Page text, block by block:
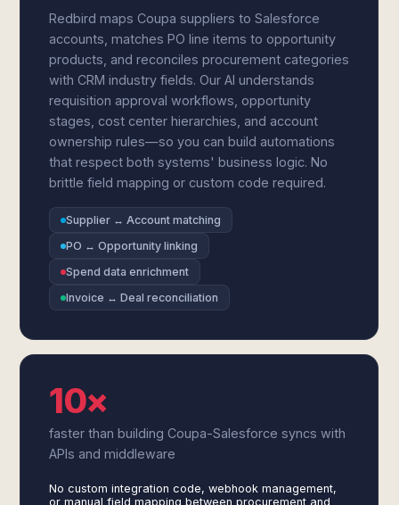
Redbird maps Coupa suppliers to Salesforce
accounts, matches PO line items to opportunity
products, and reconciles procurement categories
with CRM industry fields. Our AI understands
requisition approval workflows, opportunity
stages, cost center hierarchies, and account
ownership rules—so you can build automations
that respect both systems' business logic. No
brittle field mapping or custom code required.
Supplier ↔ Account matching
PO ↔ Opportunity linking
Spend data enrichment
Invoice ↔ Deal reconciliation
10×
faster than building Coupa-Salesforce syncs with
APIs and middleware
No custom integration code, webhook management,
or manual field mapping between procurement and